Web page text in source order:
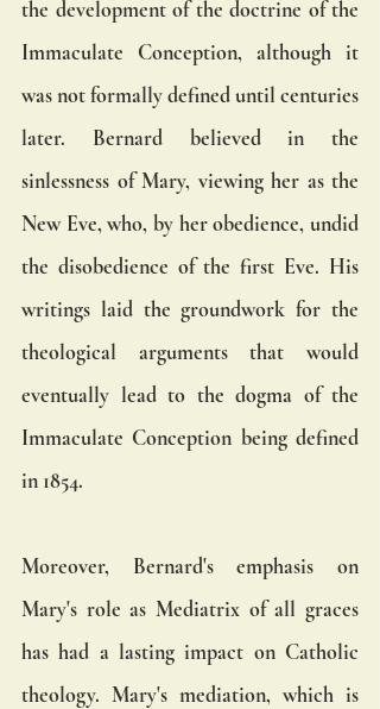
the development of the doctrine of the
Immaculate Conception, although it
was not formally defined until centuries
later. Bernard believed in the
sinlessness of Mary, viewing her as the
New Eve, who, by her obedience, undid
the disobedience of the first Eve. His
writings laid the groundwork for the
theological arguments that would
eventually lead to the dogma of the
Immaculate Conception being defined
in 1854.
Moreover, Bernard's emphasis on
Mary's role as Mediatrix of all graces
has had a lasting impact on Catholic
theology. Mary's mediation, which is